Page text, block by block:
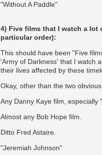
"Without A Paddle"
4) Five films that I watch a lot
particular order):
This should have been "Five
'Army of Darkness' that I watch
their lives affected by these
Okay, other than the two
Any Danny Kaye film, especially
Almost any Bob Hope film.
Ditto Fred Astaire.
"Jeremiah Johnson"